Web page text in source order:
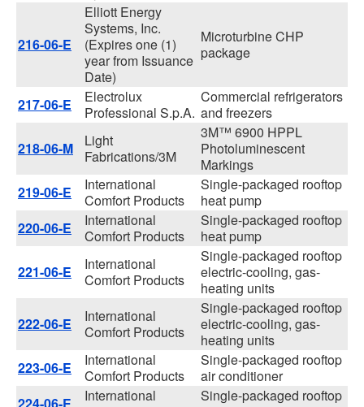
216-06-E
Elliott Energy
Systems, Inc.
(Expires one (1)
year from Issuance
Date)
Microturbine CHP
package
217-06-E
Electrolux
Professional S.p.A.
Commercial refrigerators
and freezers
218-06-M
Light
Fabrications/3M
3M™ 6900 HPPL
Photoluminescent
Markings
219-06-E
International
Comfort Products
Single-packaged rooftop
heat pump
220-06-E
International
Comfort Products
Single-packaged rooftop
heat pump
221-06-E
International
Comfort Products
Single-packaged rooftop
electric-cooling, gas-
heating units
222-06-E
International
Comfort Products
Single-packaged rooftop
electric-cooling, gas-
heating units
223-06-E
International
Comfort Products
Single-packaged rooftop
air conditioner
International
Single-packaged rooftop